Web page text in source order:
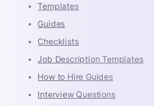
Templates
Guides
Checklists
Job Description Templates
How to Hire Guides
Interview Questions